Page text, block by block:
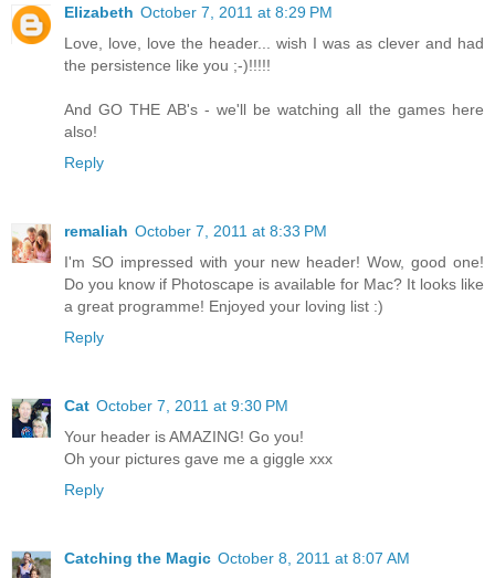
Elizabeth October 7, 2011 at 8:29 PM
Love, love, love the header... wish I was as clever and had
the persistence like you ;-)!!!!!
And GO THE AB's - we'll be watching all the games here
also!
Reply
remaliah October 7, 2011 at 8:33 PM
I'm SO impressed with your new header! Wow, good one!
Do you know if Photoscape is available for Mac? It looks like
a great programme! Enjoyed your loving list :)
Reply
Cat October 7, 2011 at 9:30 PM
Your header is AMAZING! Go you!
Oh your pictures gave me a giggle xxx
Reply
Catching the Magic October 8, 2011 at 8:07 AM